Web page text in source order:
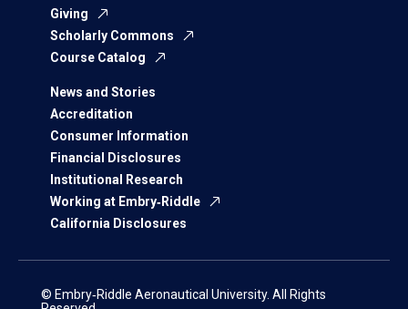
Giving
Scholarly Commons
Course Catalog
News and Stories
Accreditation
Consumer Information
Financial Disclosures
Institutional Research
Working at Embry‑Riddle
California Disclosures
© Embry‑Riddle Aeronautical University. All Rights